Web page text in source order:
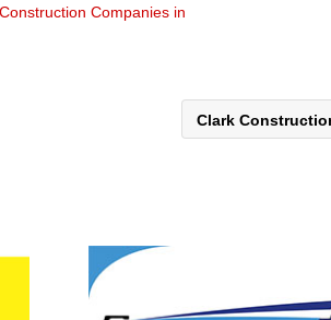
Companies in
Clark